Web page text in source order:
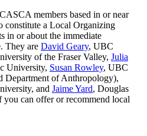
members based in or near
constitute a Local Organizing
in or about the immediate
They are David Geary, UBC
of the Fraser Valley, Julia
University, Susan Rowley, UBC
Department of Anthropology),
and Jaime Yard, Douglas
you can offer or recommend local